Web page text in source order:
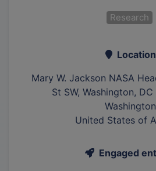
Research
Location
Mary W. Jackson NASA
St SW, Washington,
Washington
United States of
Engaged